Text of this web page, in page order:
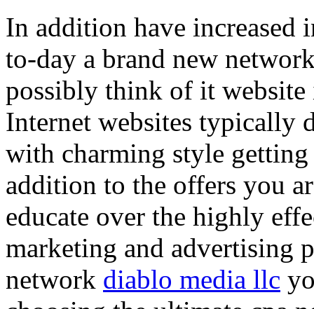
In addition have increased
to-day a brand new
possibly think of it
Internet websites typically
with charming style
addition to the offers you
educate over the highly
marketing and advertising
network diablo media llc